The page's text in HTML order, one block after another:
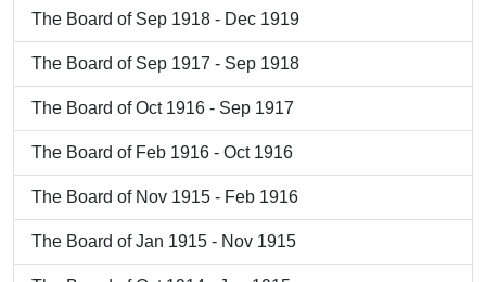
The Board of Sep 1918 - Dec 1919
The Board of Sep 1917 - Sep 1918
The Board of Oct 1916 - Sep 1917
The Board of Feb 1916 - Oct 1916
The Board of Nov 1915 - Feb 1916
The Board of Jan 1915 - Nov 1915